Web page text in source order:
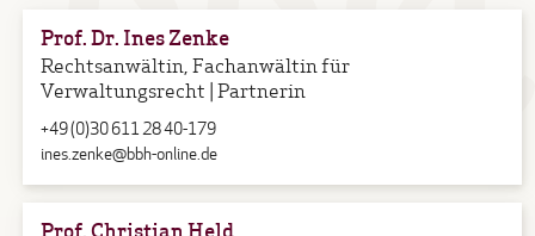
Prof. Dr. Ines Zenke
Rechtsanwältin, Fachanwältin für
Verwaltungsrecht | Partnerin
+49 (0)30 611 28 40-179
ines.zenke@bbh-online.de